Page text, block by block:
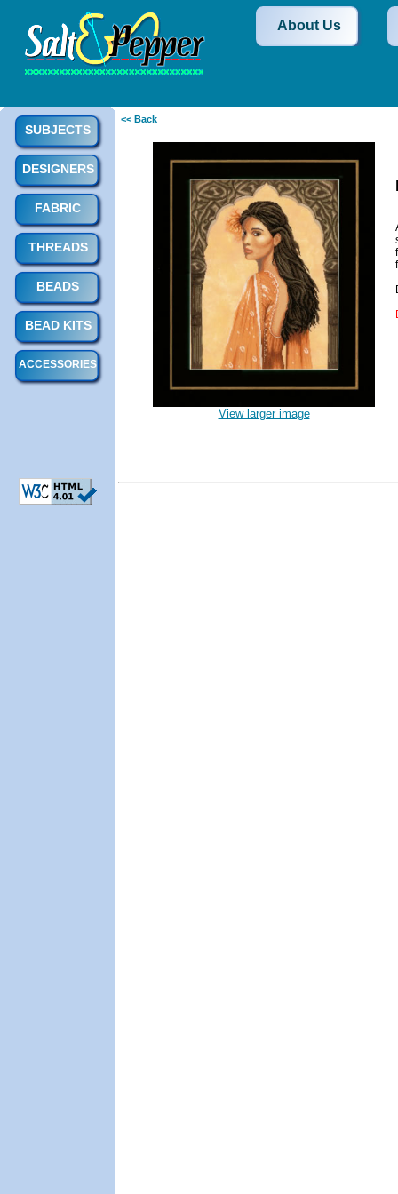
About Us
<< Back
View larger image
SUBJECTS
DESIGNERS
FABRIC
THREADS
BEADS
BEAD KITS
ACCESSORIES